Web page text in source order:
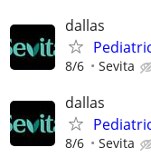
dallas
8/6 Sevita
dallas
8/6 Sevita